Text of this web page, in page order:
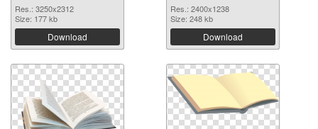
Res.: 3250x2312
Size: 177 kb
Download
Res.: 2400x1238
Size: 248 kb
Download